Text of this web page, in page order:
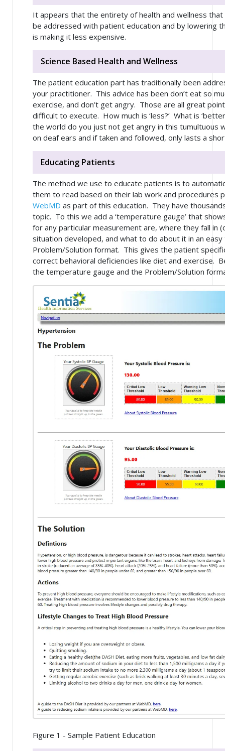
It appears that the entirety of health and wellness that
be addressed with patient education and by lowering
is making it less expensive.
Science Based Health and Wellness
The patient education part has traditionally been
your practitioner. This advice has been don’t eat so
exercise, and don’t get angry. Those are all great
difficult to execute. How much is ‘less?’ What is
the world do you just not get angry in this tumultuous
on deaf ears and if taken and followed, only lasts a
Educating Patients
The method we use to educate patients is to
them to read based on their lab work and procedures
WebMD as part of this education. They have
topic. To this we add a ‘temperature gauge’ that
for any particular measurement are, where they fall in
situation developed, and what to do about it in an
Problem/Solution format. This gives the patient
correct behavioral deficiencies like diet and exercise.
the temperature gauge and the Problem/Solution
Figure 1 - Sample Patient Education